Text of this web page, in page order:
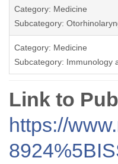
Category: Medicine
Subcategory:
Category: Medicine
Subcategory: Immunology
Link to
https://